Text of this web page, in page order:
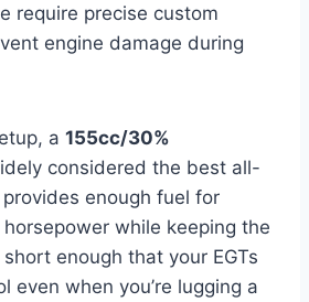
require precise custom
engine damage during
a 155cc/30%
considered the best all-
enough fuel for
while keeping the
enough that your EGTs
even when you’re lugging a